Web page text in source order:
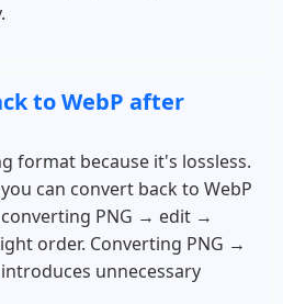
to WebP after
format because it's lossless.
can convert back to WebP
PNG → edit →
order. Converting PNG →
unnecessary